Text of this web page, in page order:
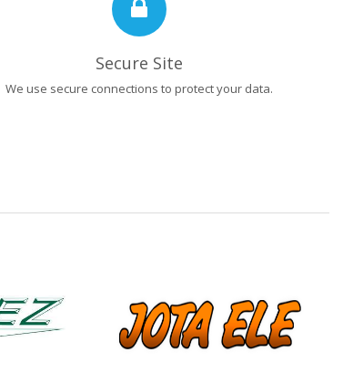
Secure Site
We use secure connections to protect your data.